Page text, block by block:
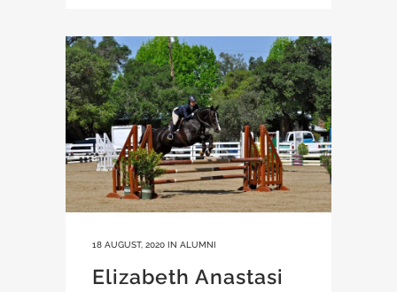
18 AUGUST, 2020 IN ALUMNI
Elizabeth Anastasi